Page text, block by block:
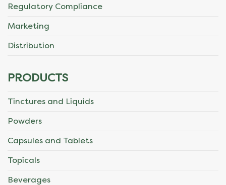
Regulatory Compliance
Marketing
Distribution
PRODUCTS
Tinctures and Liquids
Powders
Capsules and Tablets
Topicals
Beverages